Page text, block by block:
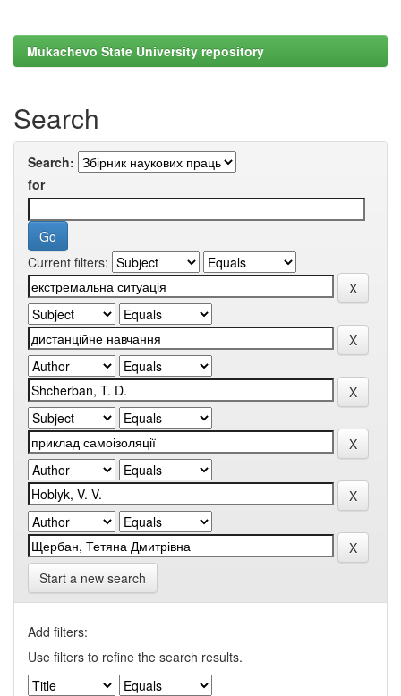
Mukachevo State University repository
Search
Search:
for
Current filters:
Start a new search
Add filters:
Use filters to refine the search results.